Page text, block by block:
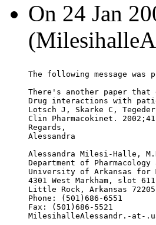
On 24 Jan
The following message was
There's another paper
Drug interactions with
Lotsch J, Skarke C,
Clin Pharmacokinet.
Regards,
Alessandra
Alessandra Milesi-Halle,
Department of
University of Arkansas for
4301 West Markham, slot 611
Little Rock, Arkansas 72205
Phone: (501)686-6551
Fax: (501)686-5521
MilesihalleAlessandr.-at-